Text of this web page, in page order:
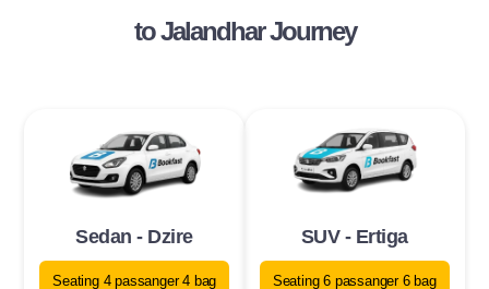
to Jalandhar Journey
Sedan - Dzire
Seating 4 passanger 4 bag
SUV - Ertiga
Seating 6 passanger 6 bag